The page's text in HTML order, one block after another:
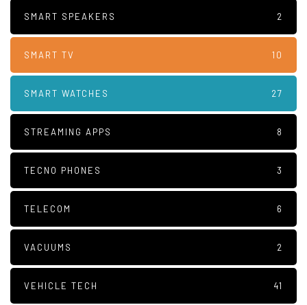
SMART SPEAKERS 2
SMART TV 10
SMART WATCHES 27
STREAMING APPS 8
TECNO PHONES 3
TELECOM 6
VACUUMS 2
VEHICLE TECH 41